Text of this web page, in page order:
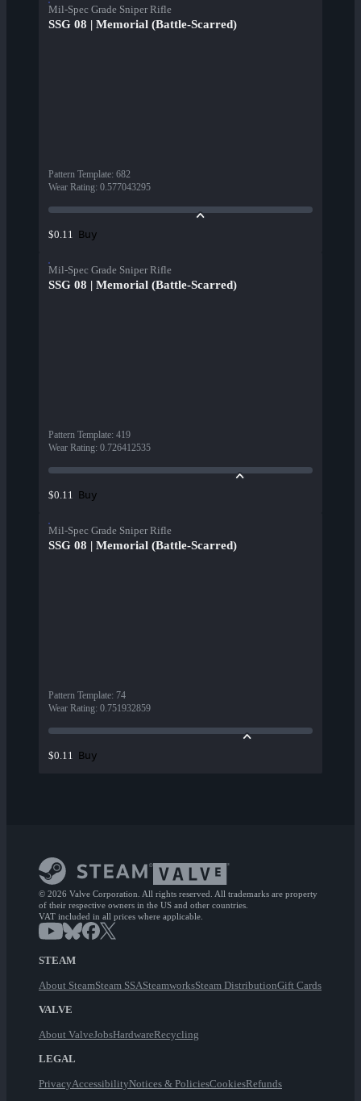
Mil-Spec Grade Sniper Rifle
SSG 08 | Memorial (Battle-Scarred)
Pattern Template: 682
Wear Rating: 0.577043295
$0.11 Buy
Mil-Spec Grade Sniper Rifle
SSG 08 | Memorial (Battle-Scarred)
Pattern Template: 419
Wear Rating: 0.726412535
$0.11 Buy
Mil-Spec Grade Sniper Rifle
SSG 08 | Memorial (Battle-Scarred)
Pattern Template: 74
Wear Rating: 0.751932859
$0.11 Buy
© 2026 Valve Corporation. All rights reserved. All trademarks are property
of their respective owners in the US and other countries.
VAT included in all prices where applicable.
STEAM
About SteamSteam SSASteamworksSteam DistributionGift Cards
VALVE
About ValveJobsHardwareRecycling
LEGAL
PrivacyAccessibilityNotices & PoliciesCookiesRefunds